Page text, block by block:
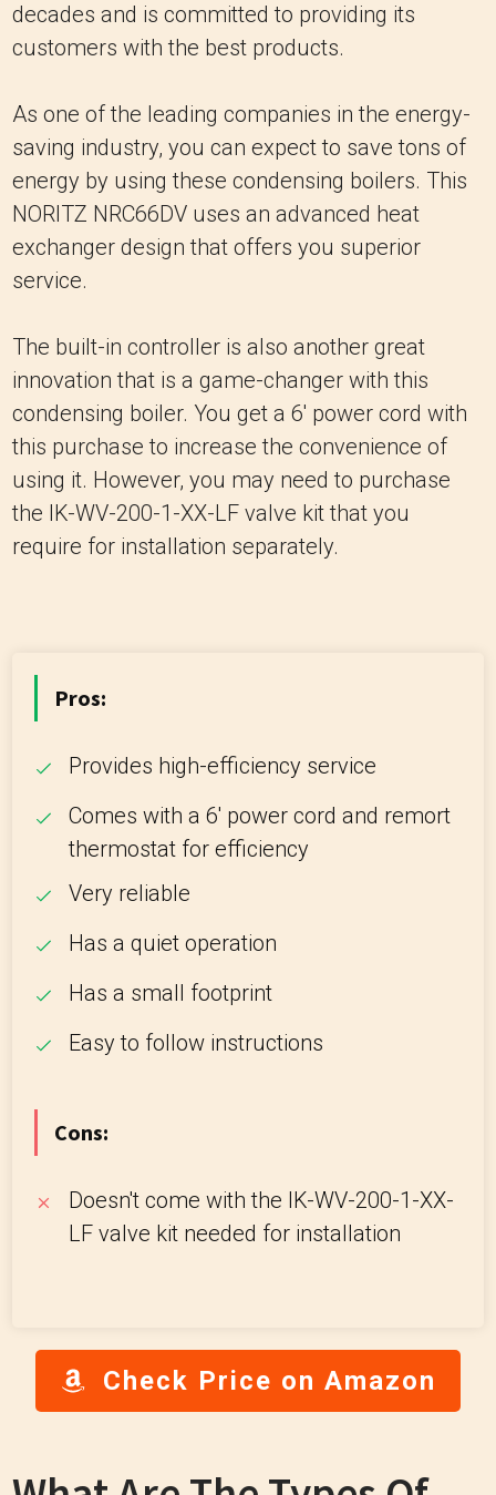
decades and is committed to providing its
customers with the best products.
As one of the leading companies in the energy-
saving industry, you can expect to save tons of
energy by using these condensing boilers. This
NORITZ NRC66DV uses an advanced heat
exchanger design that offers you superior
service.
The built-in controller is also another great
innovation that is a game-changer with this
condensing boiler. You get a 6' power cord with
this purchase to increase the convenience of
using it. However, you may need to purchase
the IK-WV-200-1-XX-LF valve kit that you
require for installation separately.
Pros:
Provides high-efficiency service
Comes with a 6' power cord and remort
thermostat for efficiency
Very reliable
Has a quiet operation
Has a small footprint
Easy to follow instructions
Cons:
Doesn't come with the IK-WV-200-1-XX-
LF valve kit needed for installation
Check Price on Amazon